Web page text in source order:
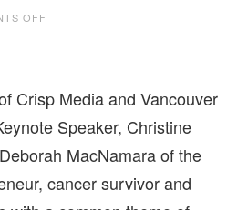
OFF
PLAYFUL
Crisp Media and Vancouver
Speaker, Christine
MacNamara of the
cancer survivor and